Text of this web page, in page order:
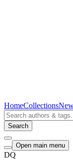
HomeCollections
Search
Open main menu
DQ